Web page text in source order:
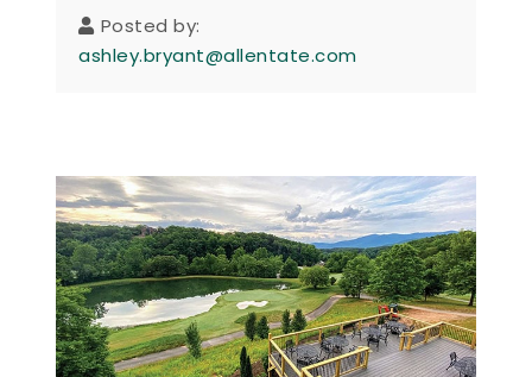
Posted by:
ashley.bryant@allentate.com